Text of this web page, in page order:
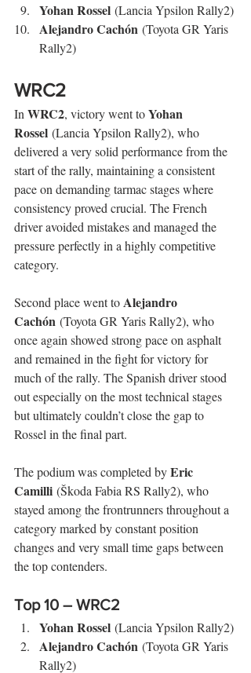
Yohan Rossel (Lancia Ypsilon Rally2)
Alejandro Cachón (Toyota GR Yaris
Rally2)
WRC2
In WRC2, victory went to Yohan
Rossel (Lancia Ypsilon Rally2), who
delivered a very solid performance from the
start of the rally, maintaining a consistent
pace on demanding tarmac stages where
consistency proved crucial. The French
driver avoided mistakes and managed the
pressure perfectly in a highly competitive
category.
Second place went to Alejandro
Cachón (Toyota GR Yaris Rally2), who
once again showed strong pace on asphalt
and remained in the fight for victory for
much of the rally. The Spanish driver stood
out especially on the most technical stages
but ultimately couldn’t close the gap to
Rossel in the final part.
The podium was completed by Eric
Camilli (Škoda Fabia RS Rally2), who
stayed among the frontrunners throughout a
category marked by constant position
changes and very small time gaps between
the top contenders.
Top 10 – WRC2
Yohan Rossel (Lancia Ypsilon Rally2)
Alejandro Cachón (Toyota GR Yaris
Rally2)